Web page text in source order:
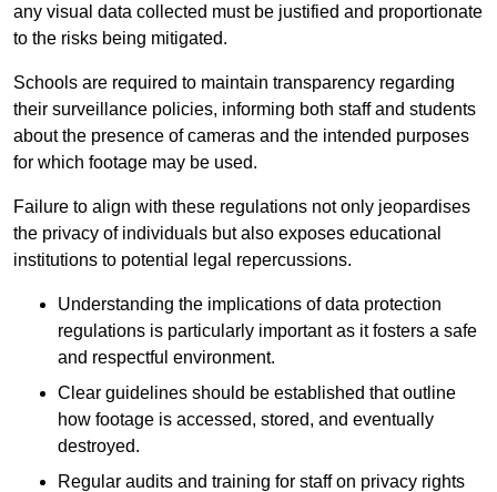
any visual data collected must be justified and proportionate
to the risks being mitigated.
Schools are required to maintain transparency regarding
their surveillance policies, informing both staff and students
about the presence of cameras and the intended purposes
for which footage may be used.
Failure to align with these regulations not only jeopardises
the privacy of individuals but also exposes educational
institutions to potential legal repercussions.
Understanding the implications of data protection
regulations is particularly important as it fosters a safe
and respectful environment.
Clear guidelines should be established that outline
how footage is accessed, stored, and eventually
destroyed.
Regular audits and training for staff on privacy rights